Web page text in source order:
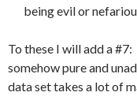
being evil or
To these I will add a
somehow pure and
data set takes a lot of